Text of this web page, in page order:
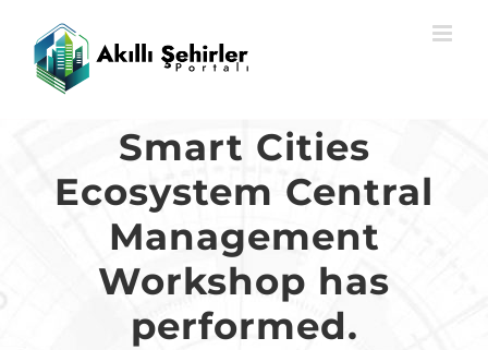
content
Smart Cities
Ecosystem Central
Management
Workshop has
performed.